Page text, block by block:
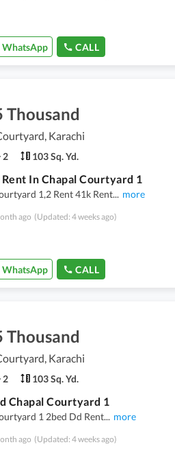
WhatsApp CALL
Thousand
Karachi
2 103 Sq. Yd.
In Chapal Courtyard 1
1,2 Rent 41k Rent... more
ago (Updated: 4 weeks ago)
WhatsApp CALL
Thousand
Karachi
2 103 Sq. Yd.
Chapal Courtyard 1
1 2bed Dd Rent... more
ago (Updated: 4 weeks ago)